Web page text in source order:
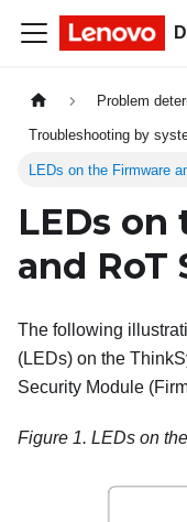
Problem
Troubleshooting by
LEDs on the Firmware
LEDs on
and RoT
The following
(LEDs) on the
Security Module (
Figure 1. LEDs on the